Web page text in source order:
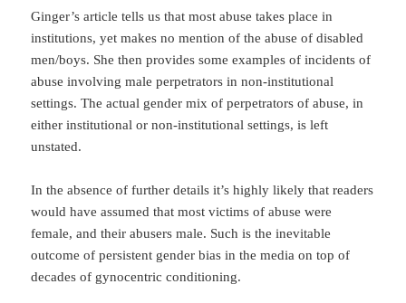
Ginger’s article tells us that most abuse takes place in
institutions, yet makes no mention of the abuse of disabled
men/boys. She then provides some examples of incidents of
abuse involving male perpetrators in non-institutional
settings. The actual gender mix of perpetrators of abuse, in
either institutional or non-institutional settings, is left
unstated.
In the absence of further details it’s highly likely that readers
would have assumed that most victims of abuse were
female, and their abusers male. Such is the inevitable
outcome of persistent gender bias in the media on top of
decades of gynocentric conditioning.